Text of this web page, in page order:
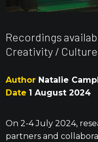
Recordings
Creativity /
Author Natalie
Date 1 August 2024
On 2-4 July 2024,
partners and